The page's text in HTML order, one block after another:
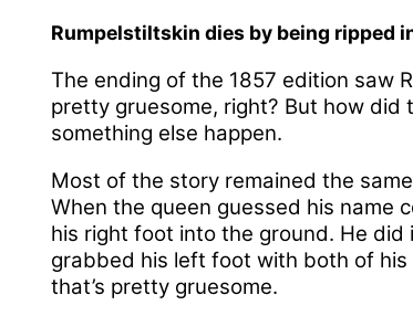
Rumpelstiltskin dies by being ripped
The ending of the 1857 edition saw
pretty gruesome, right? But how did
something else happen.
Most of the story remained the
When the queen guessed his name
his right foot into the ground. He
grabbed his left foot with both of
that’s pretty gruesome.